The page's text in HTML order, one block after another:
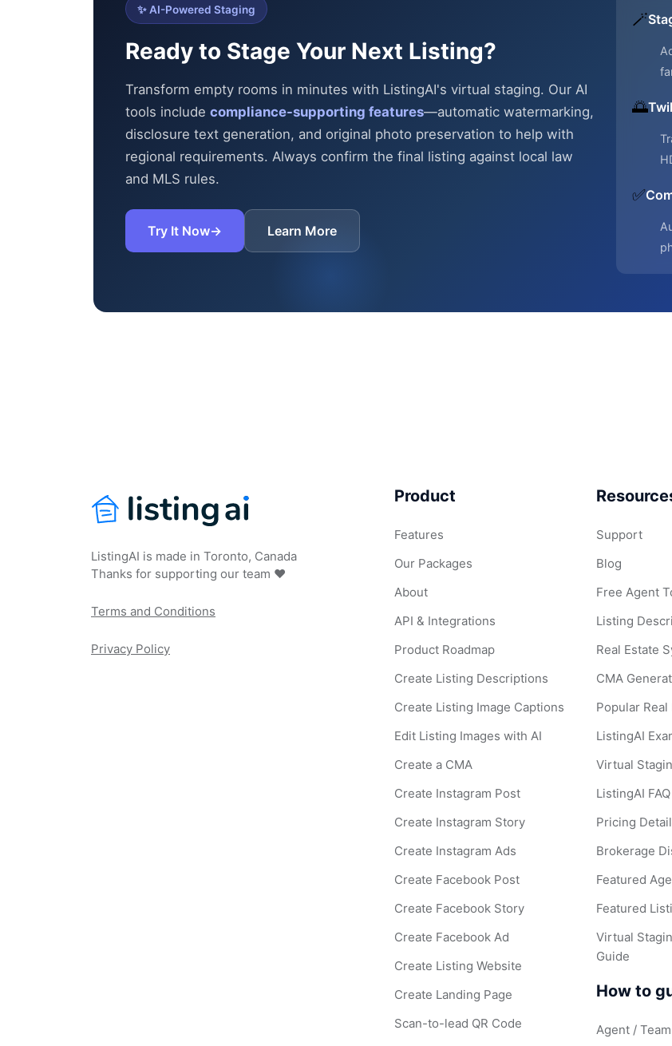
✨ AI-Powered Staging
Ready to Stage Your Next Listing?
Transform empty rooms in minutes with ListingAI's virtual staging. Our AI
tools include compliance-supporting features—automatic watermarking,
disclosure text generation, and original photo preservation to help with
regional requirements. Always confirm the final listing against local law
and MLS rules.
Try It Now→ Learn More
🪄
🌅
✅
ListingAI is made in Toronto, Canada
Thanks for supporting our team ❤️
Terms and Conditions
Privacy Policy
Product
Features
Our Packages
About
API & Integrations
Product Roadmap
Create Listing Descriptions
Create Listing Image Captions
Edit Listing Images with AI
Create a CMA
Create Instagram Post
Create Instagram Story
Create Instagram Ads
Create Facebook Post
Create Facebook Story
Create Facebook Ad
Create Listing Website
Create Landing Page
Scan-to-lead QR Code
Support
Blog
Free Agent
Listing
Real Estate
CMA
Popular Real
ListingAI
Virtual
ListingAI FAQ
Pricing
Brokerage
Featured
Featured
Virtual
Guide
How to
Agent /